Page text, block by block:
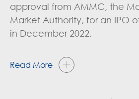
approval from AMMC, the
Market Authority, for an IPO
in December 2022.
Read More